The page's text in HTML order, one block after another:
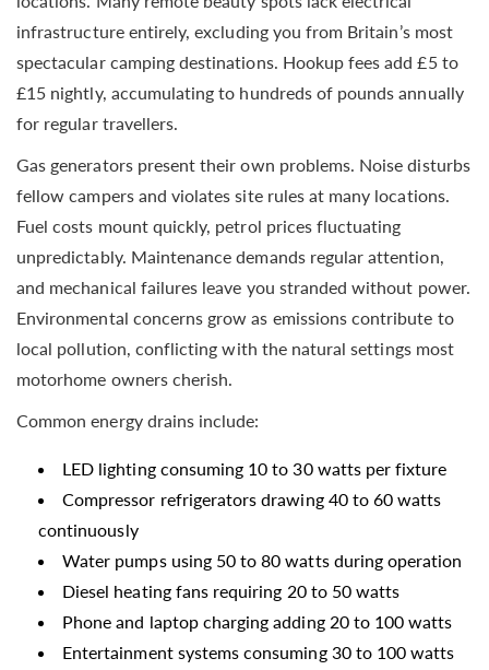
infrastructure entirely, excluding you from Britain’s most
spectacular camping destinations. Hookup fees add £5 to
£15 nightly, accumulating to hundreds of pounds annually
for regular travellers.
Gas generators present their own problems. Noise disturbs
fellow campers and violates site rules at many locations.
Fuel costs mount quickly, petrol prices fluctuating
unpredictably. Maintenance demands regular attention,
and mechanical failures leave you stranded without power.
Environmental concerns grow as emissions contribute to
local pollution, conflicting with the natural settings most
motorhome owners cherish.
Common energy drains include:
LED lighting consuming 10 to 30 watts per fixture
Compressor refrigerators drawing 40 to 60 watts
continuously
Water pumps using 50 to 80 watts during operation
Diesel heating fans requiring 20 to 50 watts
Phone and laptop charging adding 20 to 100 watts
Entertainment systems consuming 30 to 100 watts